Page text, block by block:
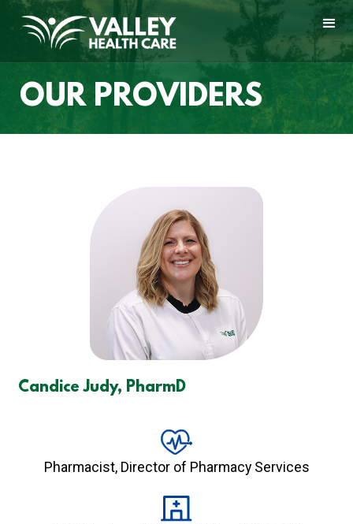
OUR PROVIDERS
Candice Judy, PharmD
Pharmacist, Director of Pharmacy Services